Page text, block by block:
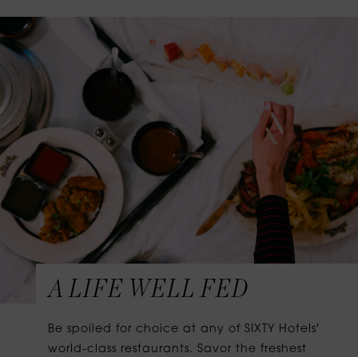
A LIFE WELL FED
Be spoiled for choice at any of SIXTY Hotels'
world-class restaurants. Savor the freshest